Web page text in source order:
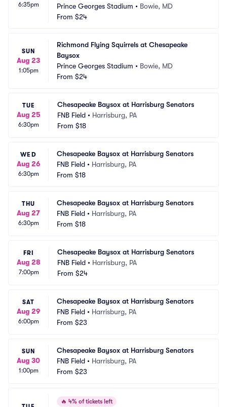
6:35pm
Prince Georges Stadium • Bowie, MD
From $24
SUN
Aug 23
1:05pm
Richmond Flying Squirrels at Chesapeake
Baysox
Prince Georges Stadium • Bowie, MD
From $24
TUE
Aug 25
6:30pm
Chesapeake Baysox at Harrisburg Senators
FNB Field • Harrisburg, PA
From $18
WED
Aug 26
6:30pm
Chesapeake Baysox at Harrisburg Senators
FNB Field • Harrisburg, PA
From $18
THU
Aug 27
6:30pm
Chesapeake Baysox at Harrisburg Senators
FNB Field • Harrisburg, PA
From $18
FRI
Aug 28
7:00pm
Chesapeake Baysox at Harrisburg Senators
FNB Field • Harrisburg, PA
From $24
SAT
Aug 29
6:00pm
Chesapeake Baysox at Harrisburg Senators
FNB Field • Harrisburg, PA
From $23
SUN
Aug 30
1:00pm
Chesapeake Baysox at Harrisburg Senators
FNB Field • Harrisburg, PA
From $23
🔥 4% of tickets left